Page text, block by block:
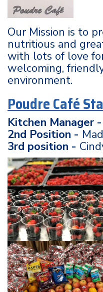
Our Mission is to
nutritious and
with lots of love
welcoming,
environment.
Poudre Café
Kitchen Manager -
2nd Position -
3rd position -